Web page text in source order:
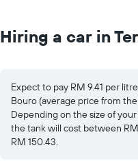
Hiring a car in
Expect to pay RM 9.41 per
Bouro (average price from the
Depending on the size of
the tank will cost between RM
RM 150.43.